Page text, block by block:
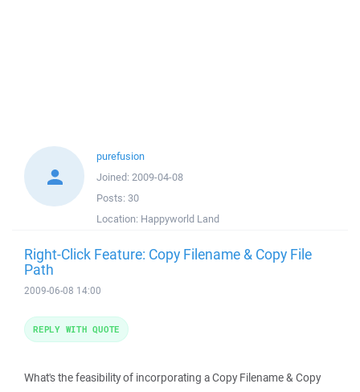
purefusion
Joined: 2009-04-08
Posts: 30
Location: Happyworld Land
Right-Click Feature: Copy Filename & Copy File
Path
2009-06-08 14:00
What's the feasibility of incorporating a Copy Filename & Copy
REPLY WITH QUOTE